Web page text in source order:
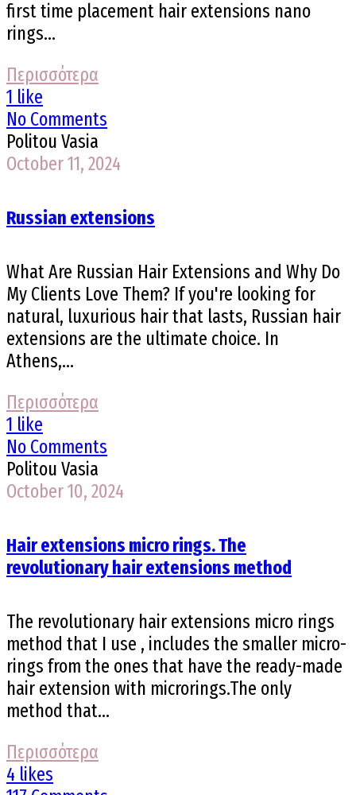
first time placement hair extensions nano
rings...
Περισσότερα
1 like
No Comments
Politou Vasia
October 11, 2024
Russian extensions
What Are Russian Hair Extensions and Why Do
My Clients Love Them? If you're looking for
natural, luxurious hair that lasts, Russian hair
extensions are the ultimate choice. In
Athens,...
Περισσότερα
1 like
No Comments
Politou Vasia
October 10, 2024
Hair extensions micro rings. The
revolutionary hair extensions method
The revolutionary hair extensions micro rings
method that I use , includes the smaller micro-
rings from the ones that have the ready-made
hair extension with microrings.The only
method that...
Περισσότερα
4 likes